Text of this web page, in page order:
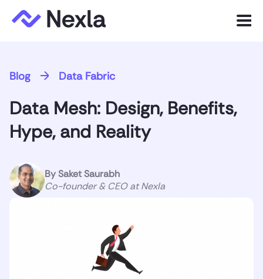
Menu
Product
Solutions
Customers
Company
Blog Data Fabric
Data Mesh: Design, Benefits,
Hype, and Reality
BySaket Saurabh
Co-founder & CEO at Nexla